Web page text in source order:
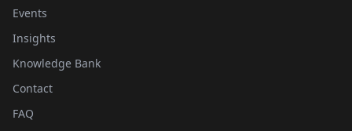
Events
Insights
Knowledge Bank
Contact
FAQ